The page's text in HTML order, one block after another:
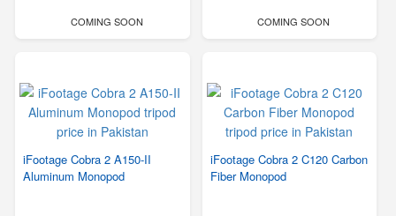
COMING SOON COMING SOON
iFootage Cobra 2 A150-II
Aluminum Monopod
iFootage Cobra 2 C120 Carbon
Fiber Monopod